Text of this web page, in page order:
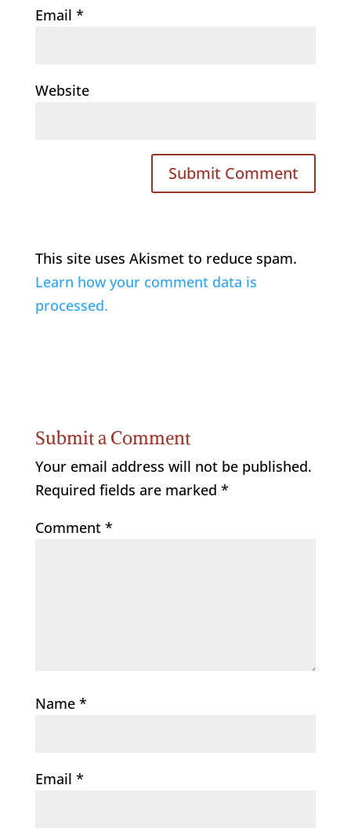
Email *
Website
This site uses Akismet to reduce spam.
Learn how your comment data is
processed.
Submit a Comment
Your email address will not be published.
Required fields are marked *
Comment *
Name *
Email *